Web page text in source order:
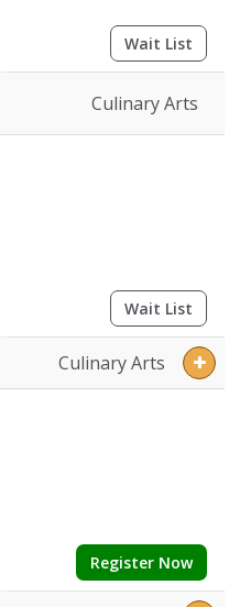
Wait List
Culinary Arts
Wait List
Culinary Arts
Register Now